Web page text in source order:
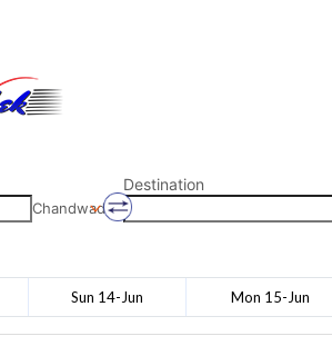
Chandwad
Destination
Sun 14-Jun Mon 15-Jun